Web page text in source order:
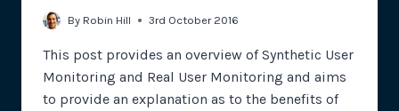
By Robin Hill 3rd October 2016
This post provides an overview of Synthetic User
Monitoring and Real User Monitoring and aims
to provide an explanation as to the benefits of